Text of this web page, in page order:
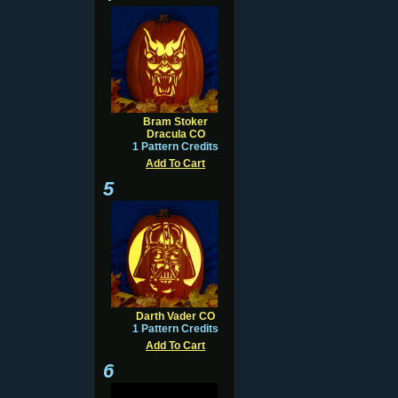
Bram Stoker
Dracula CO
1 Pattern Credits
Add To Cart
5
Darth Vader CO
1 Pattern Credits
Add To Cart
6